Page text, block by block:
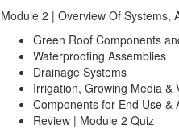
Module 2 | Overview Of Systems,
Green Roof Components
Waterproofing Assemblies
Drainage Systems
Irrigation, Growing Media &
Components for End Use &
Review | Module 2 Quiz